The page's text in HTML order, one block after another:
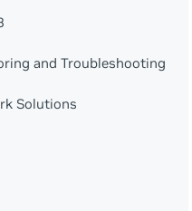
and Troubleshooting
Solutions